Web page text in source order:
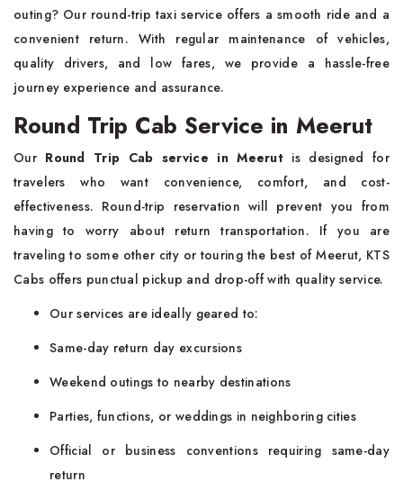
outing? Our round-trip taxi service offers a smooth ride and a
convenient return. With regular maintenance of vehicles,
quality drivers, and low fares, we provide a hassle-free
journey experience and assurance.
Round Trip Cab Service in Meerut
Our Round Trip Cab service in Meerut is designed for
travelers who want convenience, comfort, and cost-
effectiveness. Round-trip reservation will prevent you from
having to worry about return transportation. If you are
traveling to some other city or touring the best of Meerut, KTS
Cabs offers punctual pickup and drop-off with quality service.
Our services are ideally geared to:
Same-day return day excursions
Weekend outings to nearby destinations
Parties, functions, or weddings in neighboring cities
Official or business conventions requiring same-day
return